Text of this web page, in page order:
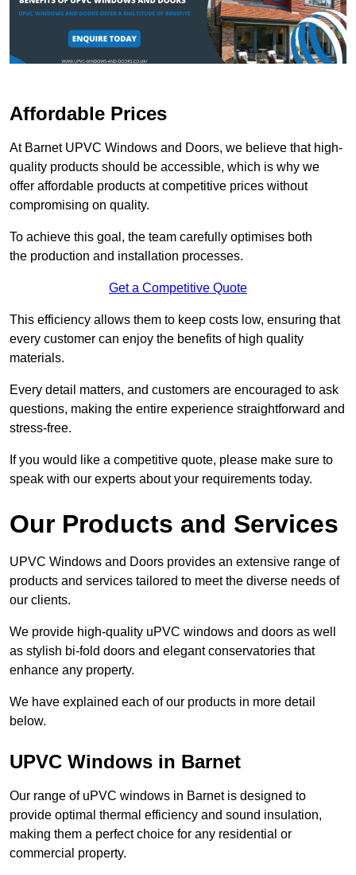
Affordable Prices
At Barnet UPVC Windows and Doors, we believe that high-
quality products should be accessible, which is why we
offer affordable products at competitive prices without
compromising on quality.
To achieve this goal, the team carefully optimises both
the production and installation processes.
Get a Competitive Quote
This efficiency allows them to keep costs low, ensuring that
every customer can enjoy the benefits of high quality
materials.
Every detail matters, and customers are encouraged to ask
questions, making the entire experience straightforward and
stress-free.
If you would like a competitive quote, please make sure to
speak with our experts about your requirements today.
Our Products and Services
UPVC Windows and Doors provides an extensive range of
products and services tailored to meet the diverse needs of
our clients.
We provide high-quality uPVC windows and doors as well
as stylish bi-fold doors and elegant conservatories that
enhance any property.
We have explained each of our products in more detail
below.
UPVC Windows in Barnet
Our range of uPVC windows in Barnet is designed to
provide optimal thermal efficiency and sound insulation,
making them a perfect choice for any residential or
commercial property.